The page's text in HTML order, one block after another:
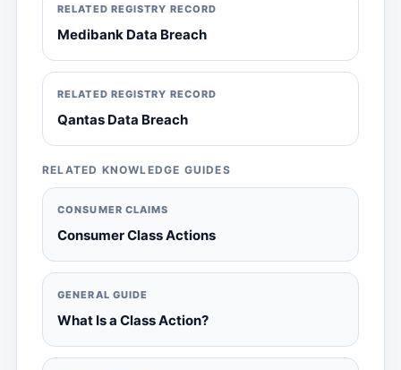
RELATED REGISTRY RECORD
Medibank Data Breach
RELATED REGISTRY RECORD
Qantas Data Breach
RELATED KNOWLEDGE GUIDES
CONSUMER CLAIMS
Consumer Class Actions
GENERAL GUIDE
What Is a Class Action?